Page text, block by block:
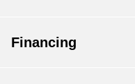
Financing